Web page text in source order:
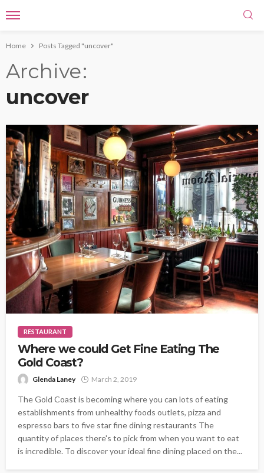
Home Posts Tagged "uncover"
Archive
uncover
RESTAURANT
Where we could Get Fine Eating The
Gold Coast?
Glenda Laney March 2, 2019
The Gold Coast is becoming where you can lots of eating
establishments from unhealthy foods outlets, pizza and
espresso bars to five star fine dining restaurants The
quantity of places there's to pick from when you want to eat
is incredible. To discover your ideal fine dining placed on the...